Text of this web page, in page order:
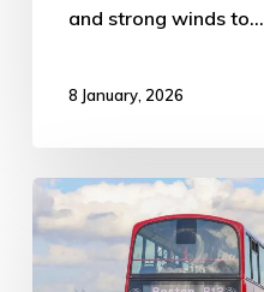
and strong winds to…
8 January, 2026
Bus
Service